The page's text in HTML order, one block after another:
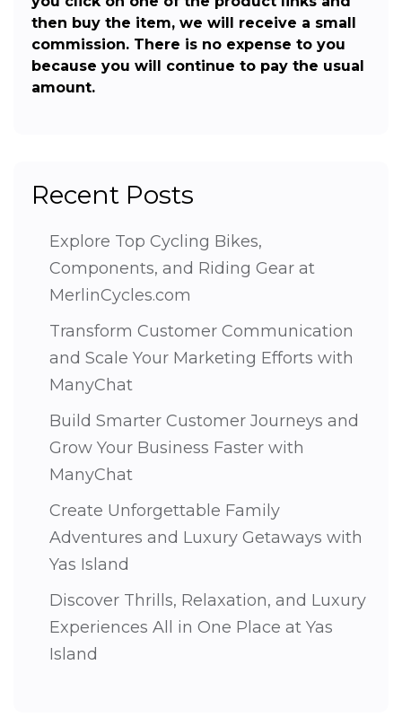
then buy the item, we will receive a small
commission. There is no expense to you
because you will continue to pay the usual
amount.
Recent Posts
Explore Top Cycling Bikes,
Components, and Riding Gear at
MerlinCycles.com
Transform Customer Communication
and Scale Your Marketing Efforts with
ManyChat
Build Smarter Customer Journeys and
Grow Your Business Faster with
ManyChat
Create Unforgettable Family
Adventures and Luxury Getaways with
Yas Island
Discover Thrills, Relaxation, and Luxury
Experiences All in One Place at Yas
Island